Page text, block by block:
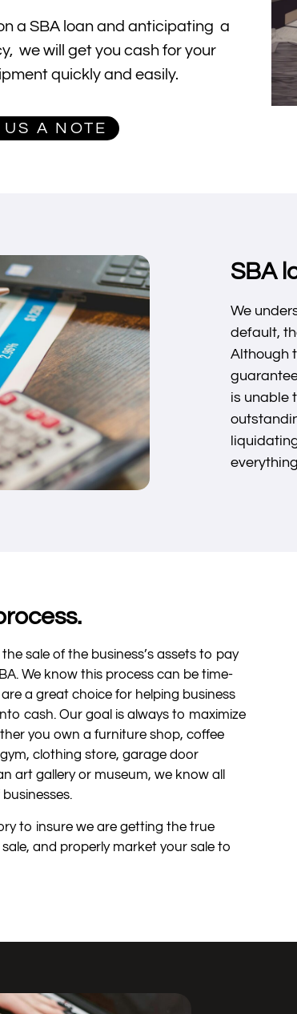
a SBA loan and anticipating a
we will get you cash for your
quickly and easily.
A NOTE
SBA
We
default,
Although
is unable
sale of the business’s assets to pay
We know this process can be time-
a great choice for helping business
cash. Our goal is always to maximize
you own a furniture shop, coffee
clothing store, garage door
art gallery or museum, we know all
to insure we are getting the true
and properly market your sale to